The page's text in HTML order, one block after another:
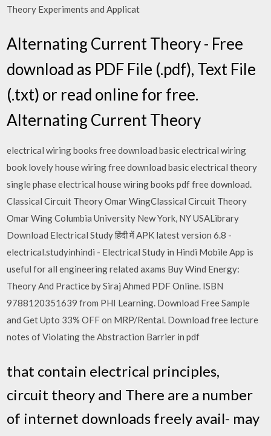
Theory Experiments and Applicat
Alternating Current Theory - Free
download as PDF File (.pdf), Text File
(.txt) or read online for free.
Alternating Current Theory
electrical wiring books free download basic electrical wiring
book lovely house wiring free download basic electrical theory
single phase electrical house wiring books pdf free download.
Classical Circuit Theory Omar WingClassical Circuit Theory
Omar Wing Columbia University New York, NY USALibrary
Download Electrical Study हिंदी में APK latest version 6.8 -
electrical.studyinhindi - Electrical Study in Hindi Mobile App is
useful for all engineering related axams Buy Wind Energy:
Theory And Practice by Siraj Ahmed PDF Online. ISBN
9788120351639 from PHI Learning. Download Free Sample
and Get Upto 33% OFF on MRP/Rental. Download free lecture
notes of Violating the Abstraction Barrier in pdf
that contain electrical principles,
circuit theory and There are a number
of internet downloads freely avail- may